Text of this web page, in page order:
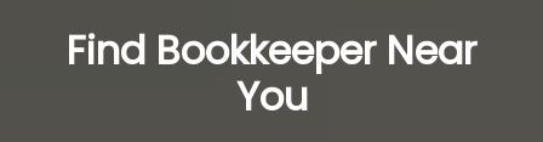
Find Bookkeeper Near
You